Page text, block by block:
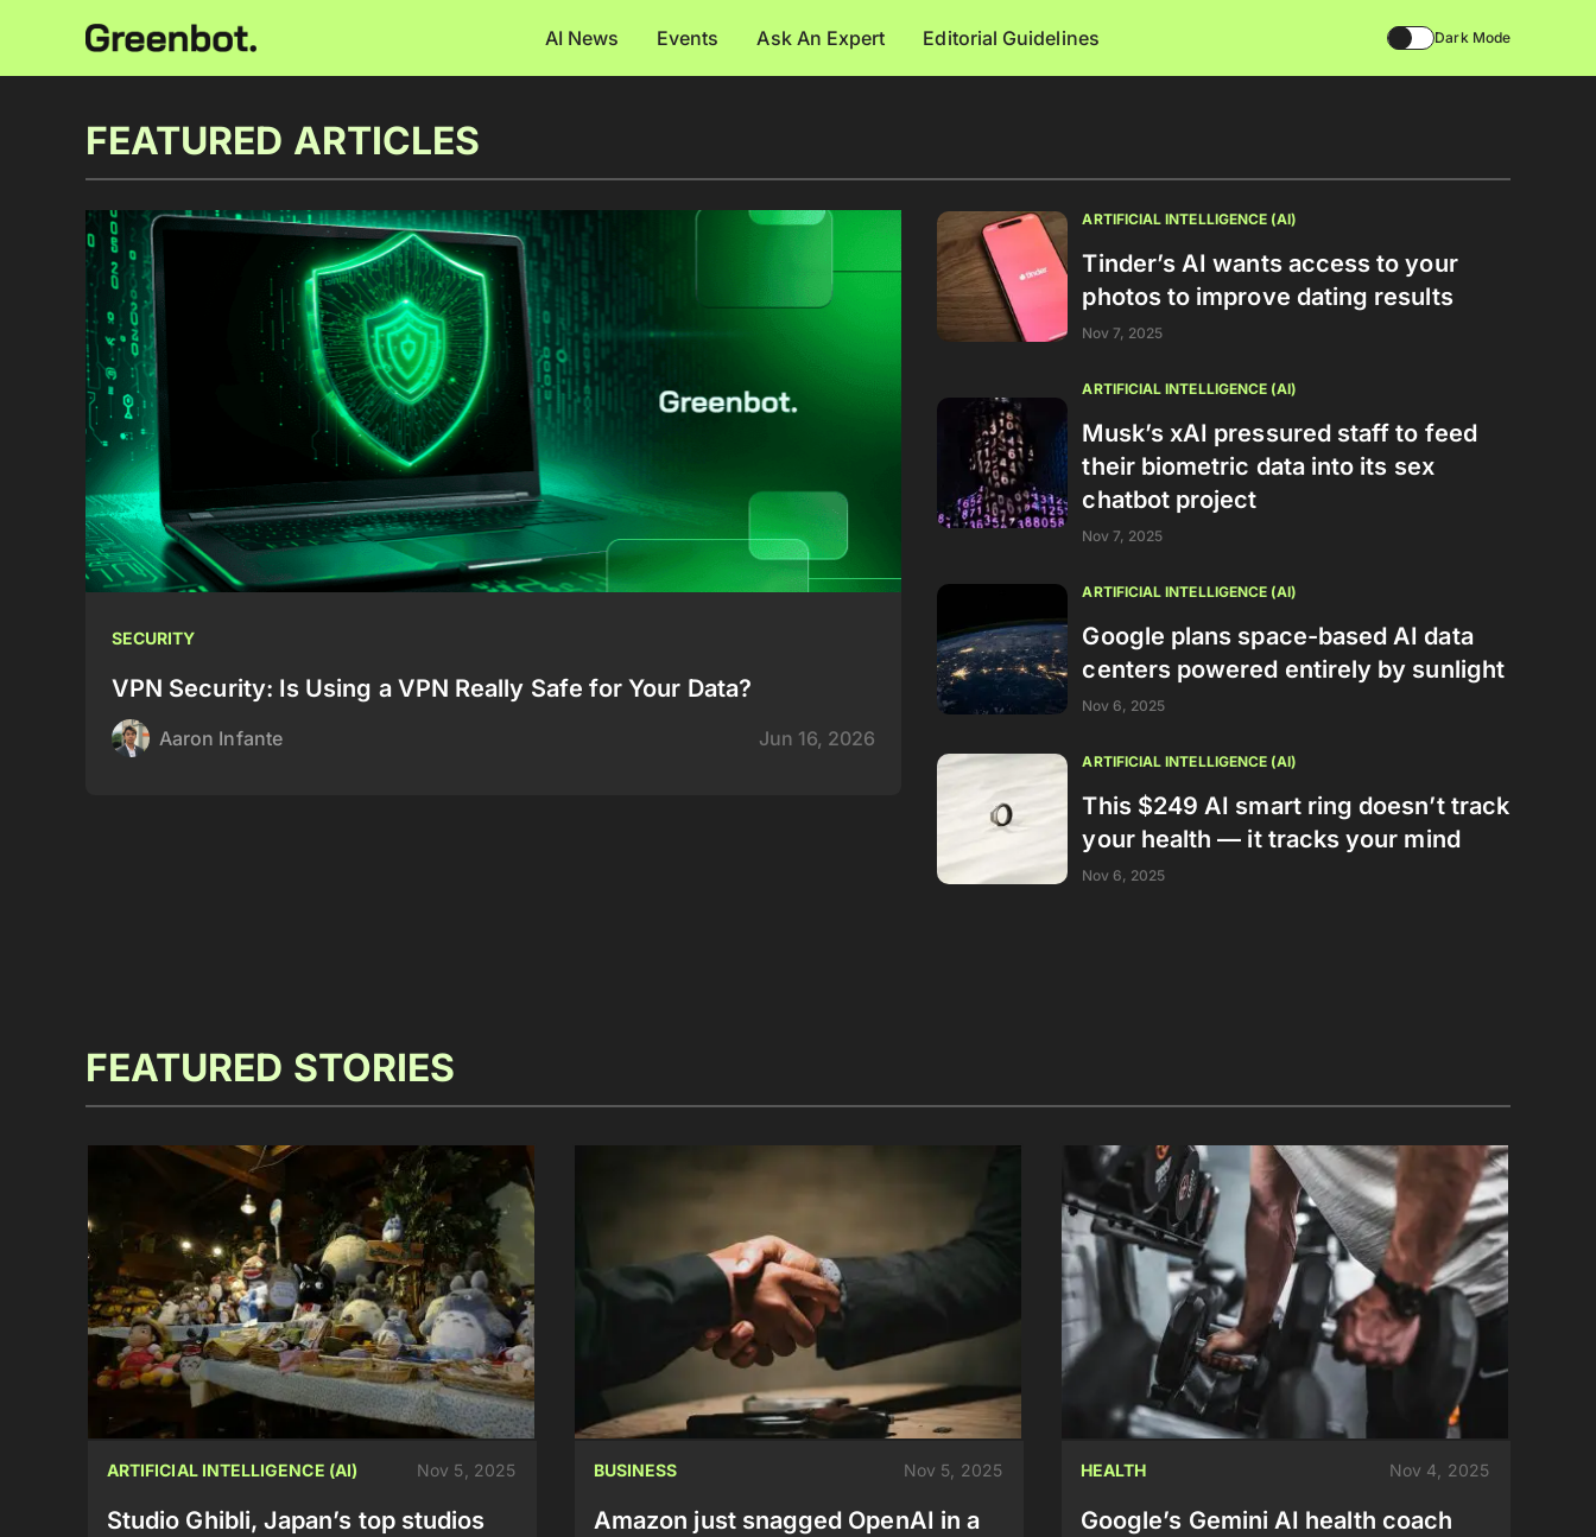
AI News Events Ask An Expert Editorial Guidelines Dark Mode
FEATURED ARTICLES
SECURITY
VPN Security: Is Using a VPN Really Safe for Your Data?
Aaron Infante Jun 16, 2026
ARTIFICIAL INTELLIGENCE (AI)
Tinder’s AI wants access to your
photos to improve dating results
Nov 7, 2025
ARTIFICIAL INTELLIGENCE (AI)
Musk’s xAI pressured staff to feed
their biometric data into its sex
chatbot project
Nov 7, 2025
ARTIFICIAL INTELLIGENCE (AI)
Google plans space-based AI data
centers powered entirely by sunlight
Nov 6, 2025
ARTIFICIAL INTELLIGENCE (AI)
This $249 AI smart ring doesn’t track
your health — it tracks your mind
Nov 6, 2025
FEATURED STORIES
ARTIFICIAL INTELLIGENCE (AI) Nov 5, 2025
Studio Ghibli, Japan’s top studios
BUSINESS Nov 5, 2025
Amazon just snagged OpenAI in a
HEALTH Nov 4, 2025
Google’s Gemini AI health coach